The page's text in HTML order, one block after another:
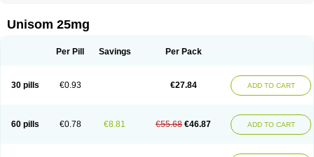
Mereprine Nocpaz Restavit
Sulamine
Valocordin
Unisom 25mg
Per Pill Savings Per Pack
30 pills €0.93 €27.84 ADD TO CART
60 pills €0.78 €8.81 €55.68 €46.87 ADD TO CART